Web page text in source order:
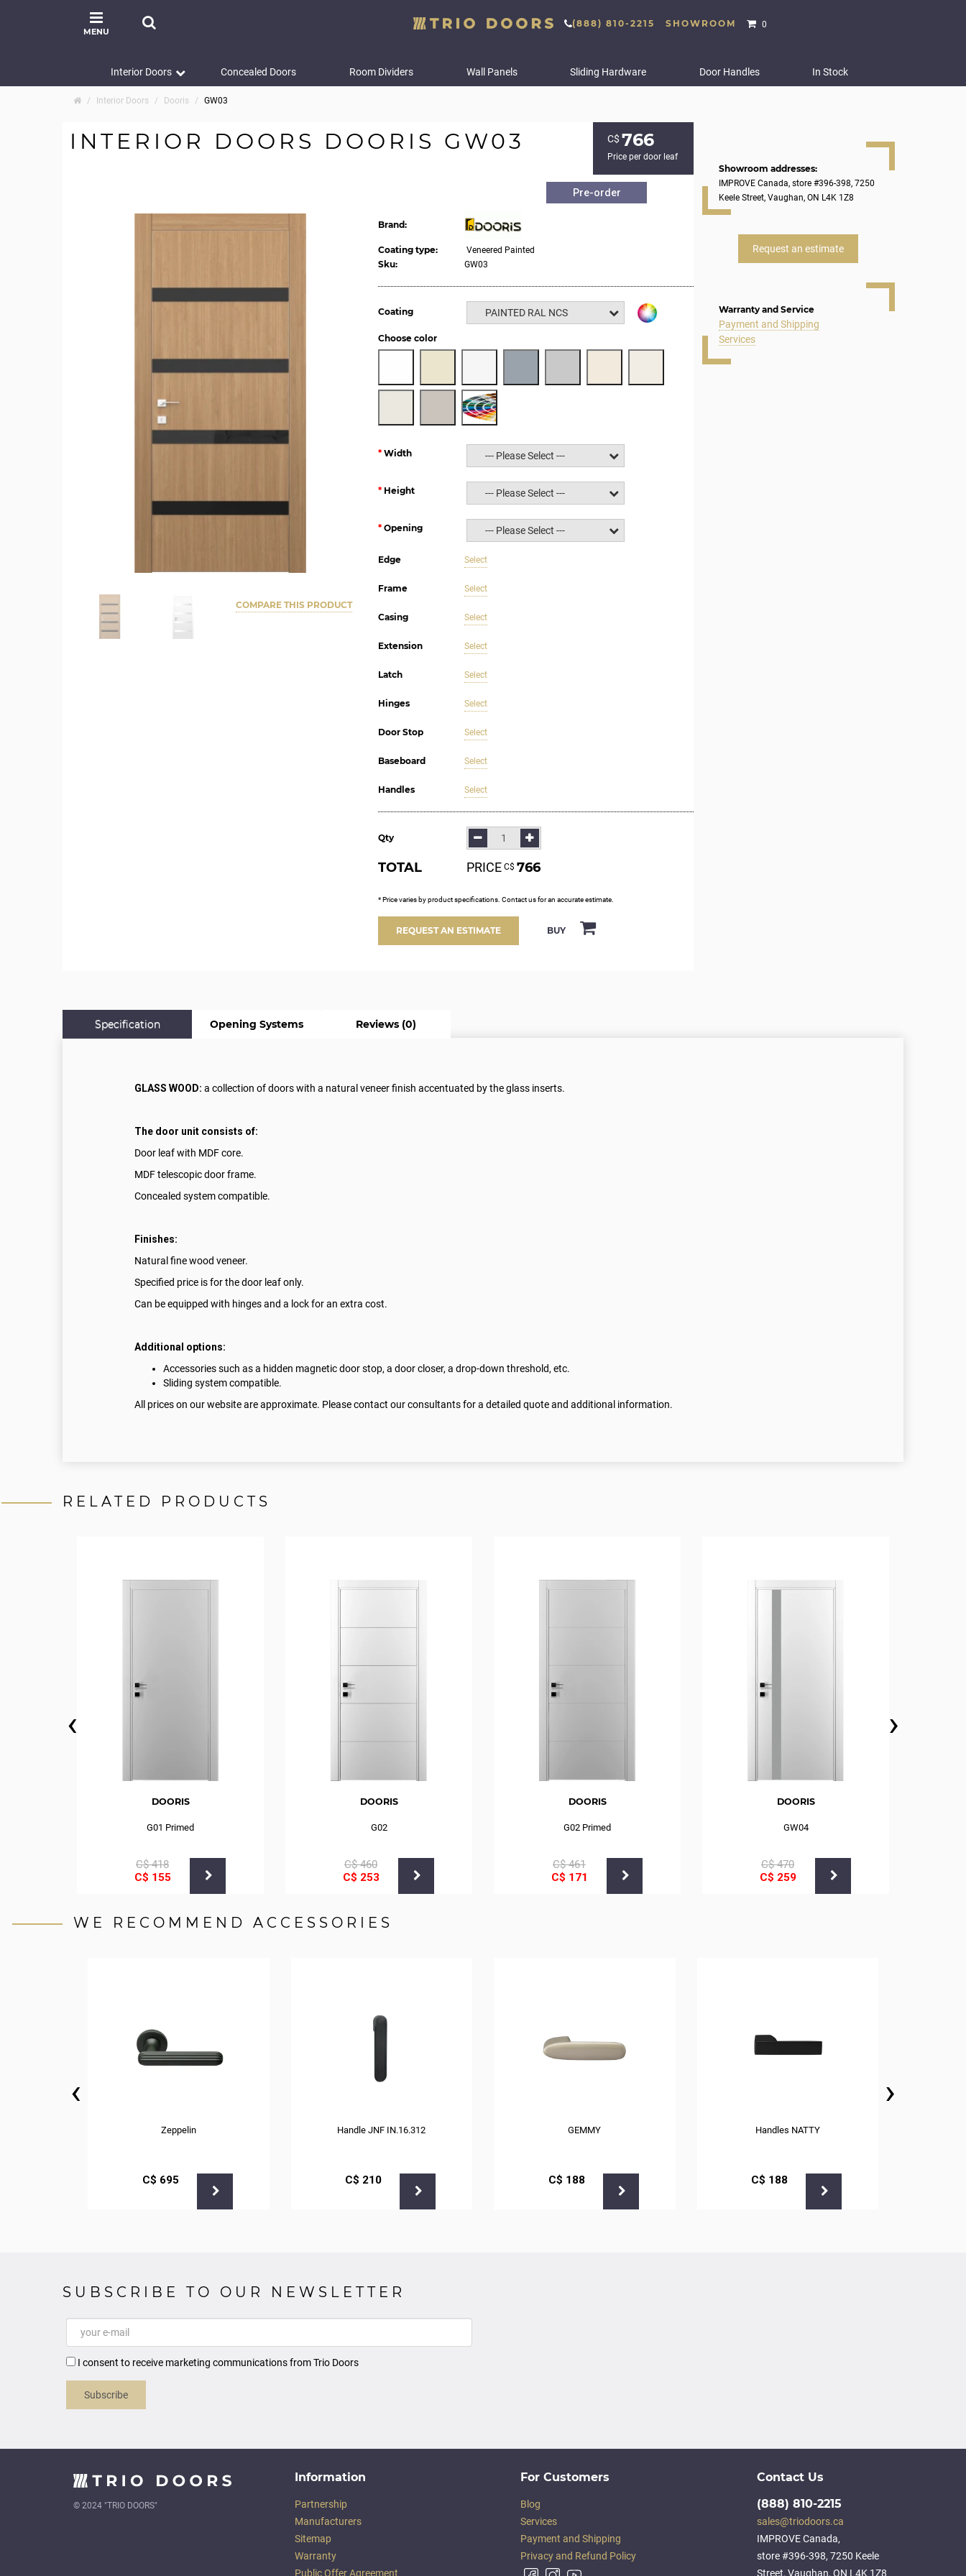
MENU
(888) 810-2215 SHOWROOM 0
Interior Doors Concealed Doors Room Dividers Wall Panels Sliding Hardware Door Handles In Stock
Interior Doors Dooris GW03
INTERIOR DOORS DOORIS GW03 С$ 766
Price per door leaf
Pre-order
COMPARE THIS PRODUCT
Brand:
Coating type: Veneered Painted
Sku: GW03
Coating PAINTED RAL NCS
Choose color
Width --- Please Select ---
Height --- Please Select ---
Opening --- Please Select ---
Edge Select
Frame Select
Casing Select
Extension Select
Latch Select
Hinges Select
Door Stop Select
Baseboard Select
Handles Select
Qty
TOTAL PRICE С$ 766
* Price varies by product specifications. Contact us for an accurate estimate.
REQUEST AN ESTIMATE BUY
Showroom addresses:
IMPROVE Canada, store #396-398, 7250
Keele Street, Vaughan, ON L4K 1Z8
Request an estimate
Warranty and Service
Payment and Shipping
Services
Specification Opening Systems Reviews (0)
GLASS WOOD: a collection of doors with a natural veneer finish accentuated by the glass inserts.
The door unit consists of:
Door leaf with MDF core.
MDF telescopic door frame.
Concealed system compatible.
Finishes:
Natural fine wood veneer.
Specified price is for the door leaf only.
Can be equipped with hinges and a lock for an extra cost.
Additional options:
Accessories such as a hidden magnetic door stop, a door closer, a drop-down threshold, etc.
Sliding system compatible.
All prices on our website are approximate. Please contact our consultants for a detailed quote and additional information.
RELATED PRODUCTS
DOORIS
G01 Primed
С$418
С$ 155
DOORIS
G02
С$460
С$ 253
DOORIS
G02 Primed
С$461
С$ 171
DOORIS
GW04
С$470
С$ 259
‹ ›
WE RECOMMEND ACCESSORIES
Zeppelin
С$ 695
Handle JNF IN.16.312
С$ 210
GEMMY
С$ 188
Handles NATTY
С$ 188
‹ ›
SUBSCRIBE TO OUR NEWSLETTER
I consent to receive marketing communications from Trio Doors
Subscribe
© 2024 "TRIO DOORS"
Information
Partnership
Manufacturers
Sitemap
Warranty
Public Offer Agreement
For Customers
Blog
Services
Payment and Shipping
Privacy and Refund Policy
Contact Us
(888) 810-2215
sales@triodoors.ca
IMPROVE Canada,
store #396-398, 7250 Keele
Street, Vaughan, ON L4K 1Z8